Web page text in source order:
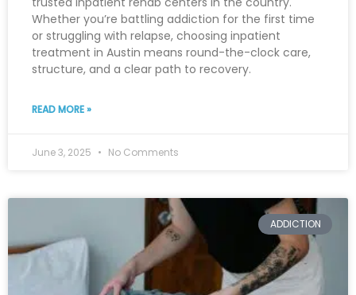
Whether you’re battling addiction for the first time
or struggling with relapse, choosing inpatient
treatment in Austin means round-the-clock care,
structure, and a clear path to recovery.
READ MORE »
June 3, 2025 No Comments
ADDICTION